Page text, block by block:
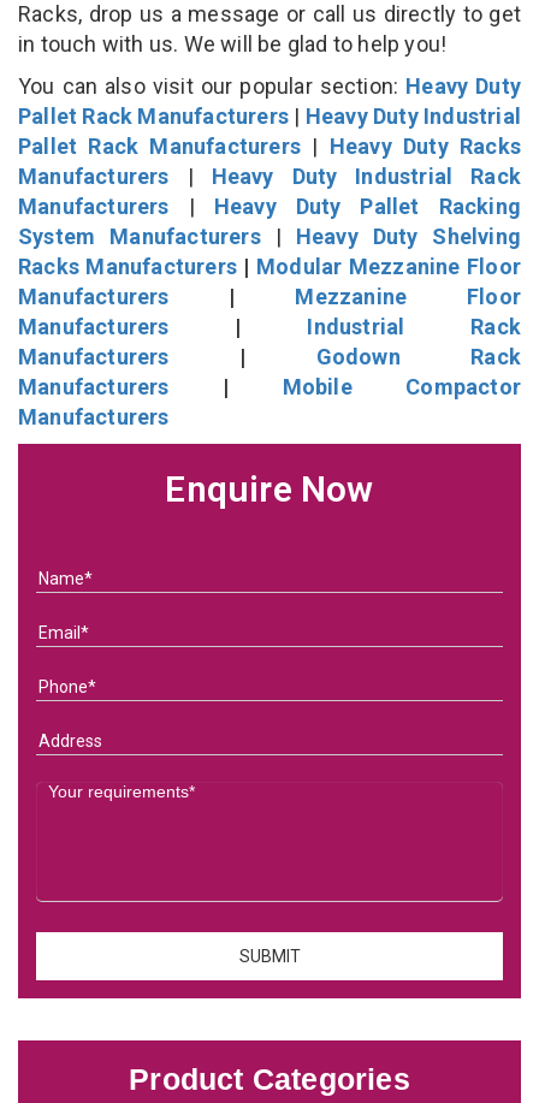
Racks, drop us a message or call us directly to get
in touch with us. We will be glad to help you!
You can also visit our popular section: Heavy Duty
Pallet Rack Manufacturers | Heavy Duty Industrial
Pallet Rack Manufacturers | Heavy Duty Racks
Manufacturers | Heavy Duty Industrial Rack
Manufacturers | Heavy Duty Pallet Racking
System Manufacturers| Heavy Duty Shelving
Racks Manufacturers | Modular Mezzanine Floor
Manufacturers | Mezzanine Floor
Manufacturers | Industrial Rack
Manufacturers | Godown Rack
Manufacturers | Mobile Compactor
Manufacturers
Enquire Now
Product Categories